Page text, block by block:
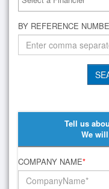
BY REFERENCE
Tell us
We
COMPANY NAME*